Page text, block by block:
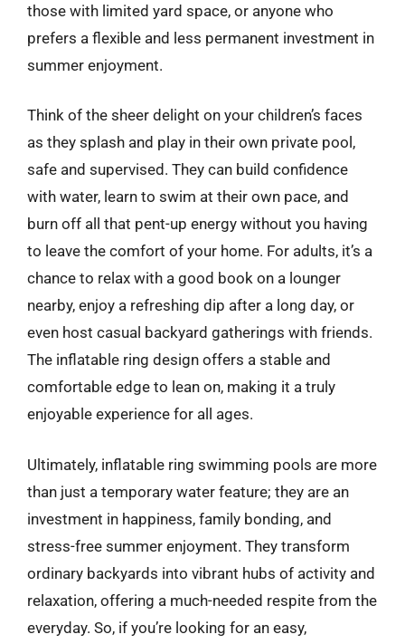
those with limited yard space, or anyone who
prefers a flexible and less permanent investment in
summer enjoyment.
Think of the sheer delight on your children’s faces
as they splash and play in their own private pool,
safe and supervised. They can build confidence
with water, learn to swim at their own pace, and
burn off all that pent-up energy without you having
to leave the comfort of your home. For adults, it’s a
chance to relax with a good book on a lounger
nearby, enjoy a refreshing dip after a long day, or
even host casual backyard gatherings with friends.
The inflatable ring design offers a stable and
comfortable edge to lean on, making it a truly
enjoyable experience for all ages.
Ultimately, inflatable ring swimming pools are more
than just a temporary water feature; they are an
investment in happiness, family bonding, and
stress-free summer enjoyment. They transform
ordinary backyards into vibrant hubs of activity and
relaxation, offering a much-needed respite from the
everyday. So, if you’re looking for an easy,